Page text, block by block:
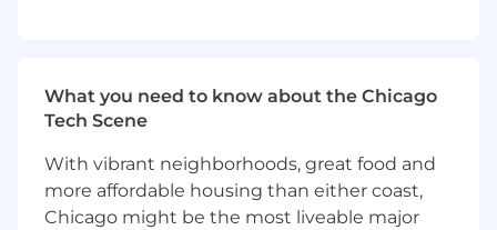
Perks & Benefits:
package including health and well-being,
financial planning, annual leave, personal
growth and professional development. Our
What you need to know about the Chicago
Tech Scene
With vibrant neighborhoods, great food and
more affordable housing than either coast,
Chicago might be the most liveable major